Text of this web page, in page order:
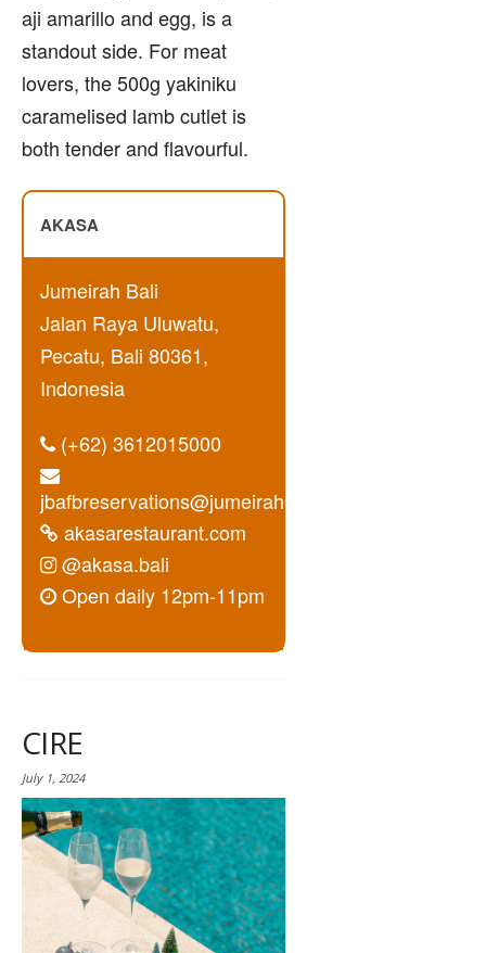
aji amarillo and egg, is a
standout side. For meat
lovers, the 500g yakiniku
caramelised lamb cutlet is
both tender and flavourful.
AKASA
Jumeirah Bali
Jalan Raya Uluwatu,
Pecatu, Bali 80361,
Indonesia
(+62) 3612015000
jbafbreservations@jumeirah.com
akasarestaurant.com
@akasa.bali
Open daily 12pm-11pm
CIRE
July 1, 2024